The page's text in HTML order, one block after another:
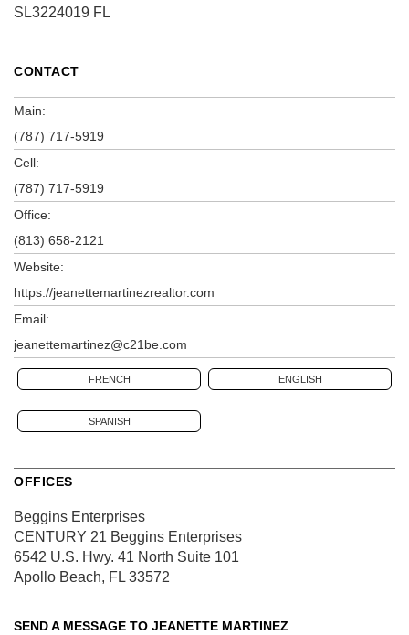
SL3224019 FL
CONTACT
Main:
(787) 717-5919
Cell:
(787) 717-5919
Office:
(813) 658-2121
Website:
https://jeanettemartinezrealtor.com
Email:
jeanettemartinez@c21be.com
FRENCH ENGLISH
SPANISH
OFFICES
Beggins Enterprises
CENTURY 21 Beggins Enterprises
6542 U.S. Hwy. 41 North Suite 101
Apollo Beach, FL 33572
SEND A MESSAGE TO JEANETTE MARTINEZ